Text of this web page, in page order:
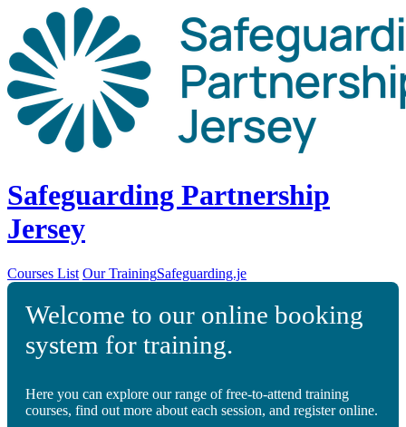
Safeguarding Partnership
Jersey
Courses List Our TrainingSafeguarding.je
Welcome to our online booking
system for training.
Here you can explore our range of free-to-attend training
courses, find out more about each session, and register online.